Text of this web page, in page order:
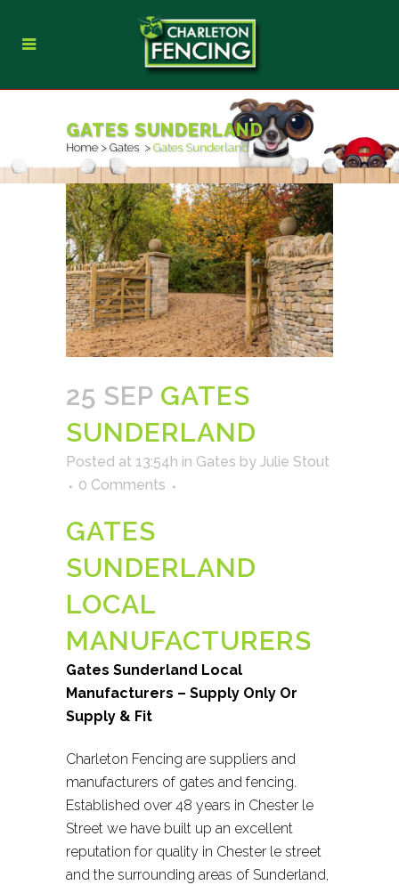
GATES SUNDERLAND
Home> Gates > Gates Sunderland
25 SEP GATES
SUNDERLAND
Posted at 13:54h in Gates by Julie Stout
0 Comments
GATES
SUNDERLAND
LOCAL
MANUFACTURERS
Gates Sunderland Local
Manufacturers – Supply Only Or
Supply & Fit
Charleton Fencing are suppliers and
manufacturers of gates and fencing.
Established over 48 years in Chester le
Street we have built up an excellent
reputation for quality in Chester le street
and the surrounding areas of Sunderland,